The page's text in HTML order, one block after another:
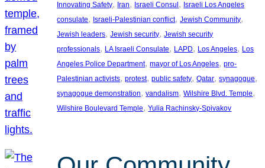
Innovating Safety, Iran, Israeli Consul , Israeli Los Angeles
consulate, Israeli-Palestinian conflict, Jewish Community
Jewish leaders, Jewish security, Jewish security
professionals, LA Israeli Consulate, LAPD, Los Angeles, Los
Angeles Police Department, mayor of Los Angeles, pro-
Palestinian activists, protest, public safety, Qatar, synagogue
synagogue demonstration, vandalism, Wilshire Blvd. Temple
Wilshire Boulevard Temple, Yulia Rachinsky-Spivakov